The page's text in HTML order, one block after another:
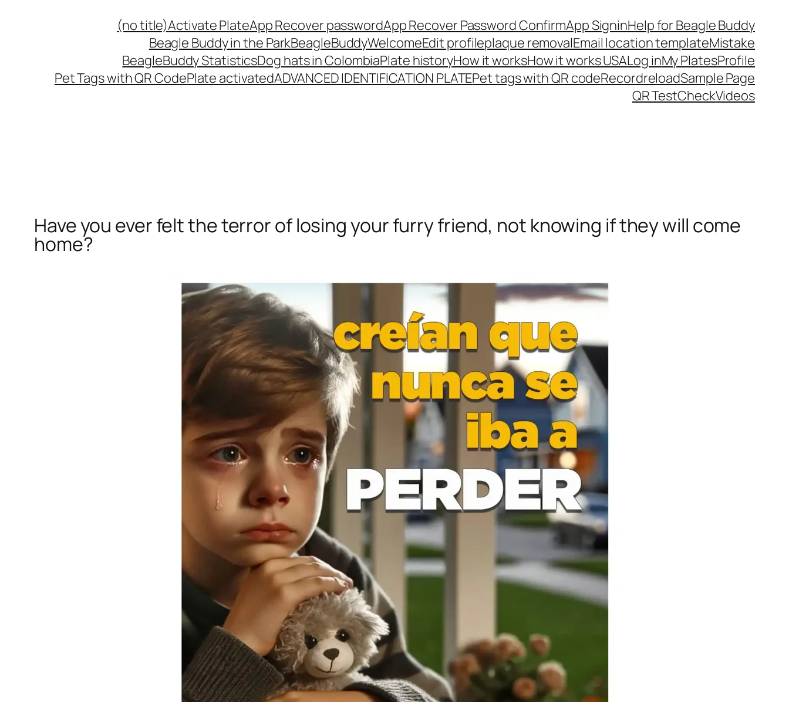
(no title)Activate PlateApp Recover passwordApp Recover Password ConfirmApp SigninHelp for Beagle Buddy
Beagle Buddy in the ParkBeagleBuddyWelcomeEdit profileplaque removalEmail location templateMistake
BeagleBuddy StatisticsDog hats in ColombiaPlate historyHow it worksHow it works USALog inMy PlatesProfile
Pet Tags with QR CodePlate activatedADVANCED IDENTIFICATION PLATEPet tags with QR codeRecordreloadSample Page
QR TestCheckVideos
Have you ever felt the terror of losing your furry friend, not knowing if they will come
home?